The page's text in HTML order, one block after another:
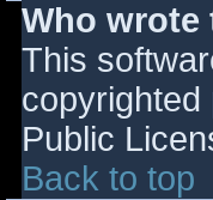
Who
This
copyrighted
Public
Back to top